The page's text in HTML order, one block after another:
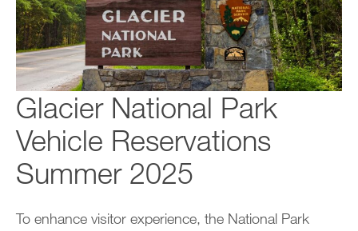
Glacier National Park
Vehicle Reservations
Summer 2025
To enhance visitor experience, the National Park